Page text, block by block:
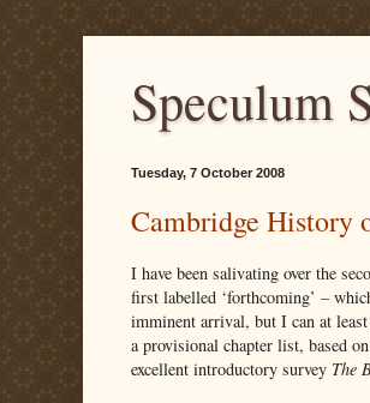
Speculum
Tuesday, 7 October 2008
Cambridge History
I have been salivating over the
first labelled ‘forthcoming’ –
imminent arrival, but I can at
a provisional chapter list, based
excellent introductory survey The